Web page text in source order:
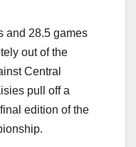
and 28.5 games
out of the
Central
pull off a
edition of the